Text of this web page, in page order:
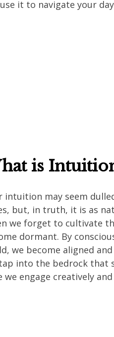
it to navigate your
is
intuition may seem
but, in truth, it is as
we forget to cultivate
dormant. By
we become aligned
into the bedrock that
we engage creatively